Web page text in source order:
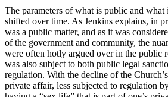
The parameters of what is public and what
shifted over time. As Jenkins explains, in
was a public matter, and as it was
of the government and community, the
were often hotly argued over in the public
was also subject to both public legal
regulation. With the decline of the
private affair, less subjected to regulation